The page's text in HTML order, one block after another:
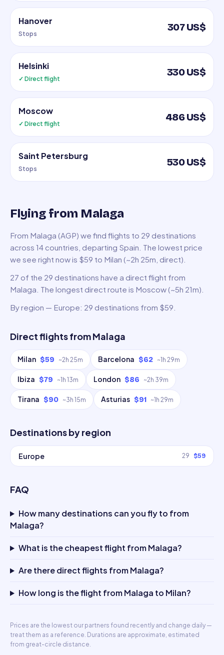
Hanover
Stops
307 US$
Helsinki
✓ Direct flight
330 US$
Moscow
✓ Direct flight
486 US$
Saint Petersburg
Stops
530 US$
Flying from Malaga
From Malaga (AGP) we find flights to 29 destinations
across 14 countries, departing Spain. The lowest price
we see right now is $59 to Milan (~2h 25m, direct).
27 of the 29 destinations have a direct flight from
Malaga. The longest direct route is Moscow (~5h 21m).
By region — Europe: 29 destinations from $59.
Direct flights fromMalaga
Milan $59 ~2h 25m Barcelona $62 ~1h 29m
Ibiza $79 ~1h 13m London $86 ~2h 39m
Tirana $90 ~3h 15m Asturias $91 ~1h 29m
Destinations by region
Europe 29 $59
FAQ
How many destinations can you fly to from
Malaga?
What is the cheapest flight from Malaga?
Are there direct flights from Malaga?
How long is the flight from Malaga to Milan?
Prices are the lowest our partners found recently and change daily —
treat them as a reference. Durations are approximate, estimated
from great-circle distance.